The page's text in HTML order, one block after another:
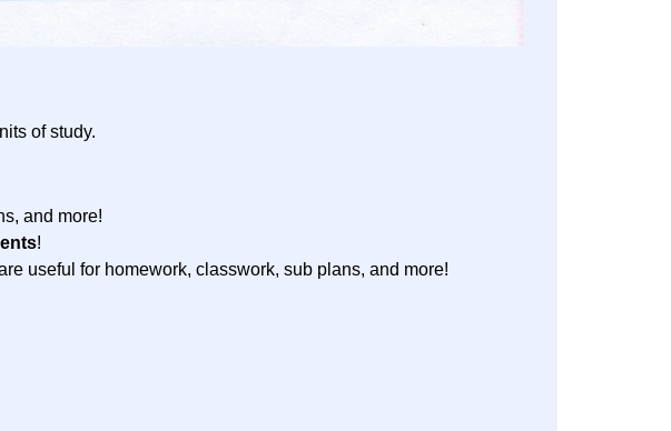
of study.
and more!
!
useful for homework, classwork, sub plans, and more!